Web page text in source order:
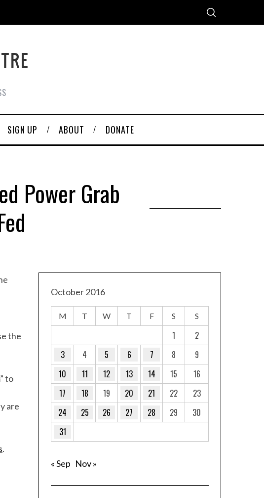
SIGN UP ABOUT DONATE
Power Grab
the
to
are
.
October 2016
M T W T F S S
1
2
3
4 5 6 7 8
9
10
11 12 13 14 15
16
17
18 19 20 21 22
23
24
25 26 27 28 29
30
31
« Sep Nov »